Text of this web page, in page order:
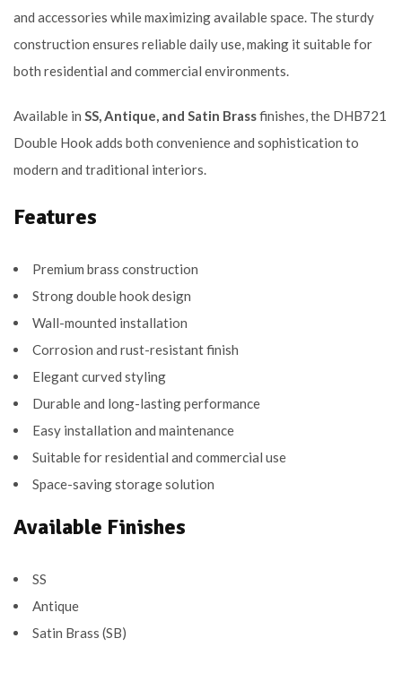
and accessories while maximizing available space. The sturdy
construction ensures reliable daily use, making it suitable for
both residential and commercial environments.
Available in SS, Antique, and Satin Brassfinishes, the DHB721
Double Hook adds both convenience and sophistication to
modern and traditional interiors.
Features
Premium brass construction
Strong double hook design
Wall-mounted installation
Corrosion and rust-resistant finish
Elegant curved styling
Durable and long-lasting performance
Easy installation and maintenance
Suitable for residential and commercial use
Space-saving storage solution
Available Finishes
SS
Antique
Satin Brass (SB)